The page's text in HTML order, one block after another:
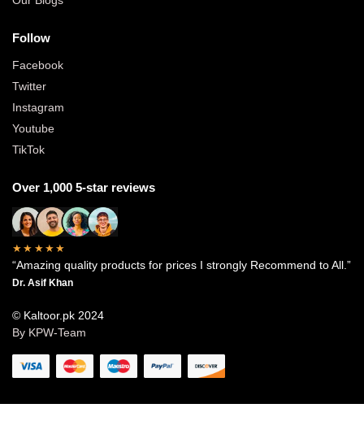
Follow
Facebook
Twitter
Instagram
Youtube
TikTok
Over 1,000 5-star reviews
★★★★★
“Amazing quality products for prices I strongly Recommend to All.”
Dr. Asif Khan
© Kaltoor.pk 2024
By KPW-Team